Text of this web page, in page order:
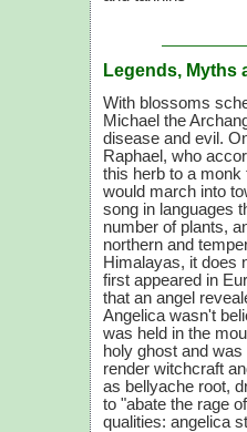
Legends, Myths
With blossoms
Michael the
disease and evil.
Raphael, who
this herb to a monk
would march into
song in languages
number of plants,
northern and
Himalayas, it does
first appeared in
that an angel
Angelica wasn't
was held in the
holy ghost and
render witchcraft
as bellyache root,
to "abate the rage
qualities: angelica